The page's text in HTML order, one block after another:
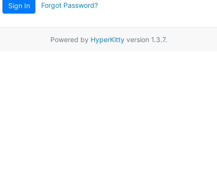
Sign In Forgot Password?
Powered by HyperKittyversion 1.3.7.